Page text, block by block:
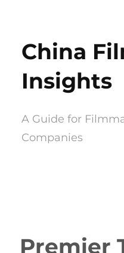
content
China
Insights
A Guide for
Companies
Premier